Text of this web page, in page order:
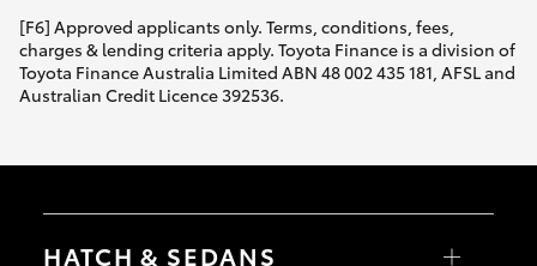
[F6] Approved applicants only. Terms, conditions, fees,
charges & lending criteria apply. Toyota Finance is a division of
Toyota Finance Australia Limited ABN 48 002 435 181, AFSL and
Australian Credit Licence 392536.
HATCH & SEDANS